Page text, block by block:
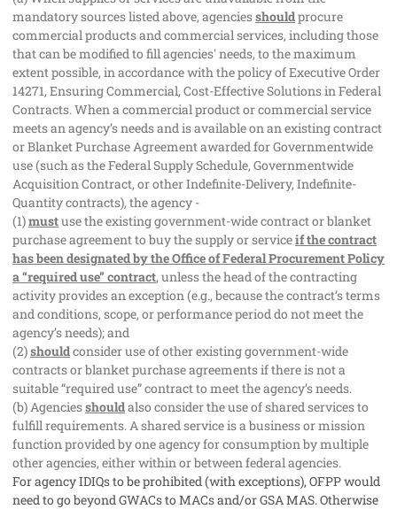
mandatory sources listed above, agenciesshouldprocure
commercial products and commercial services, including those
that can be modified to fill agencies' needs, to the maximum
extent possible, in accordance with the policy of Executive Order
14271, Ensuring Commercial, Cost-Effective Solutions in Federal
Contracts. When a commercial product or commercial service
meets an agency’s needs and is available on an existing contract
or Blanket Purchase Agreement awarded for Governmentwide
use (such as the Federal Supply Schedule, Governmentwide
Acquisition Contract, or other Indefinite-Delivery, Indefinite-
Quantity contracts), the agency -
(1)mustuse the existing government-wide contract or blanket
purchase agreement to buy the supply or serviceif the contract
has been designated by the Office of Federal Procurement Policy
a “required use” contract, unless the head of the contracting
activity provides an exception (e.g., because the contract’s terms
and conditions, scope, or performance period do not meet the
agency’s needs); and
(2)shouldconsider use of other existing government-wide
contracts or blanket purchase agreements if there is not a
suitable “required use” contract to meet the agency’s needs.
(b) Agenciesshouldalso consider the use of shared services to
fulfill requirements. A shared service is a business or mission
function provided by one agency for consumption by multiple
other agencies, either within or between federal agencies.
For agency IDIQs to be prohibited (with exceptions), OFPP would
need to go beyond GWACs to MACs and/or GSA MAS. Otherwise